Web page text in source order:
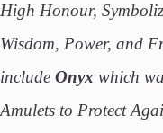
High Honour,
Wisdom, Power, and
include Onyx which
Amulets to Protect